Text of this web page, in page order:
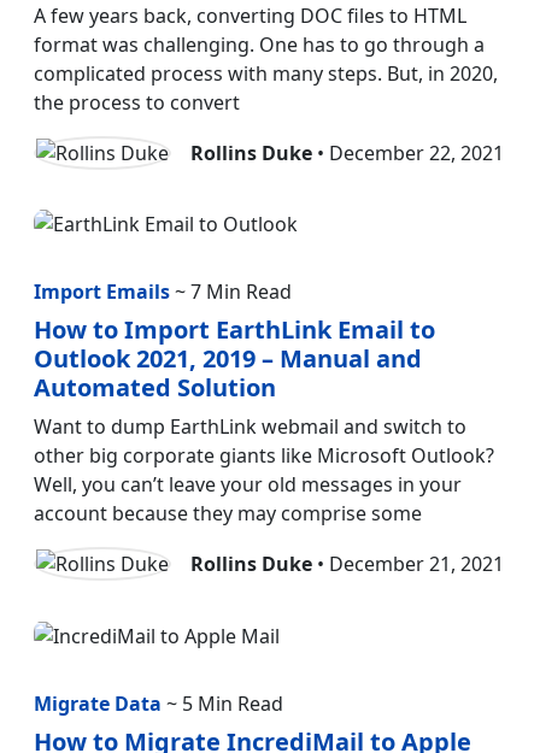
A few years back, converting DOC files to HTML
format was challenging. One has to go through a
complicated process with many steps. But, in 2020,
the process to convert
Rollins Duke • December 22, 2021
Import Emails~ 7 Min Read
How to Import EarthLink Email to
Outlook 2021, 2019 – Manual and
Automated Solution
Want to dump EarthLink webmail and switch to
other big corporate giants like Microsoft Outlook?
Well, you can’t leave your old messages in your
account because they may comprise some
Rollins Duke • December 21, 2021
Migrate Data ~ 5 Min Read
How to Migrate IncrediMail to Apple